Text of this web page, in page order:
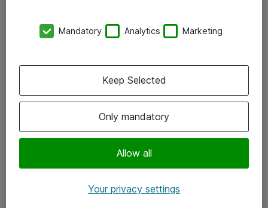
Kontor
Följ oss
Instagram
Mandatory Analytics Marketing
Only mandatory
Allow all
Keep Selected
Your privacy settings